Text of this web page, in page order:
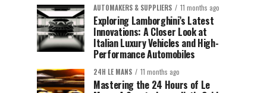
AUTOMAKERS & SUPPLIERS 11 months ago
Exploring Lamborghini’s Latest
Innovations: A Closer Look at
Italian Luxury Vehicles and High-
Performance Automobiles
24H LE MANS 11 months ago
Mastering the 24 Hours of Le